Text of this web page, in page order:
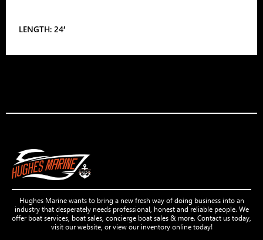
LENGTH: 24′
Hughes Marine wants to bring a new fresh way of doing business into an
industry that desperately needs professional, honest and reliable people. We
offer boat services, boat sales, concierge boat sales & more. Contact us today,
visit our website, or view our inventory online today!